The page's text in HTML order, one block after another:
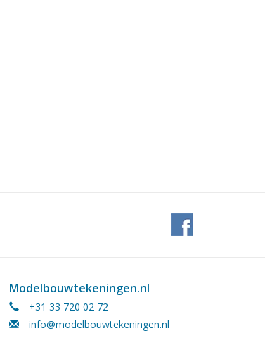
Modelbouwtekeningen.nl
+31 33 720 02 72
info@modelbouwtekeningen.nl